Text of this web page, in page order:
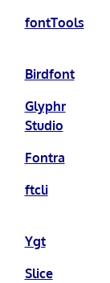
fontTools
Birdfont
Glyphr
Studio
Fontra
ftcli
Ygt
Slice